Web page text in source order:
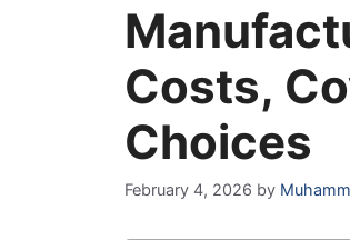
Costs,
Choices
February 4, 2026 by